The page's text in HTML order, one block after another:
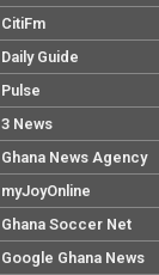
CitiFm
Daily Guide
Pulse
3 News
Ghana News Agency
myJoyOnline
Ghana Soccer Net
Google Ghana News